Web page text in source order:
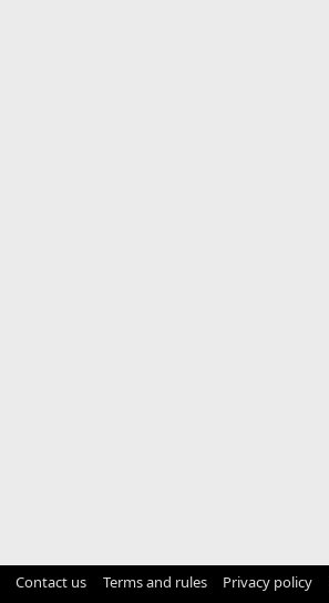
Contact us Terms and rules Privacy policy